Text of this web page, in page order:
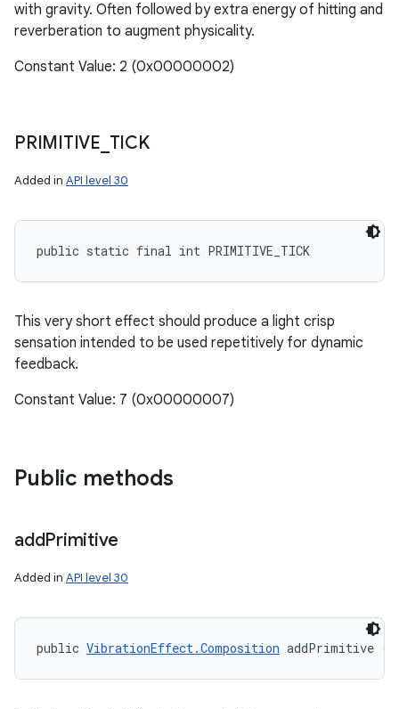
with gravity. Often followed by extra energy of hitting and
reverberation to augment physicality.
Constant Value: 2 (0x00000002)
PRIMITIVE TICK
Added in API level 30
public static final int PRIMITIVE_TICK
This very short effect should produce a light crisp
sensation intended to be used repetitively for dynamic
feedback.
Constant Value: 7 (0x00000007)
Public methods
addPrimitive
Added in API level 30
public VibrationEffect.Composition addPrimitive